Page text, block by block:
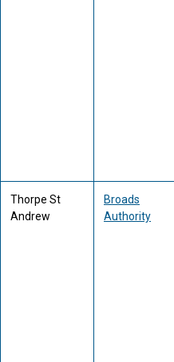
Thorpe St
Andrew
Broads
Authority